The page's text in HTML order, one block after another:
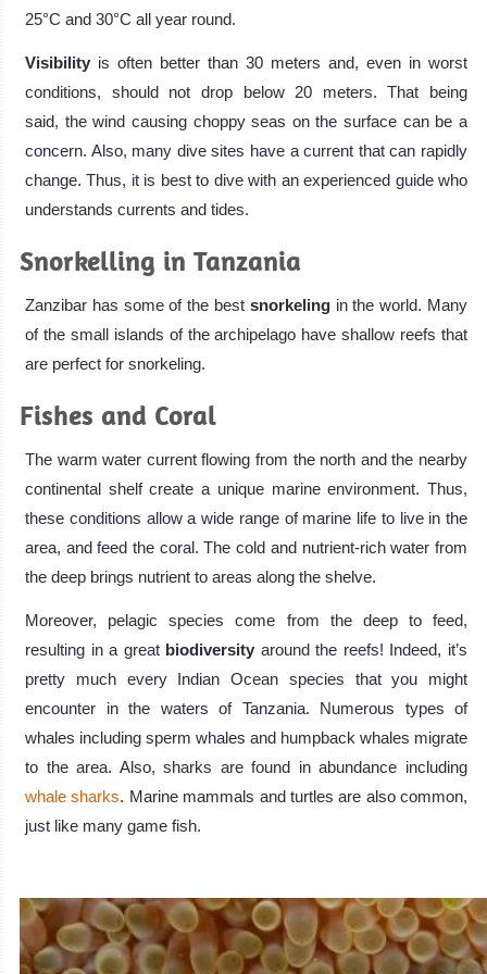
25°C and 30°C all year round.
Visibility is often better than 30 meters and, even in worst
conditions, should not drop below 20 meters. That being
said, the wind causing choppy seas on the surface can be a
concern. Also, many dive sites have a current that can rapidly
change. Thus, it is best to dive with an experienced guide who
understands currents and tides.
Snorkelling in Tanzania
Zanzibar has some of the best snorkelingin the world. Many
of the small islands of the archipelago have shallow reefs that
are perfect for snorkeling.
Fishes and Coral
The warm water current flowing from the north and the nearby
continental shelf create a unique marine environment. Thus,
these conditions allow a wide range of marine life to live in the
area, and feed the coral. The cold and nutrient-rich water from
the deep brings nutrient to areas along the shelve.
Moreover, pelagic species come from the deep to feed,
resulting in a great biodiversity around the reefs! Indeed, it’s
pretty much every Indian Ocean species that you might
encounter in the waters of Tanzania. Numerous types of
whales including sperm whales and humpback whales migrate
to the area. Also, sharks are found in abundance including
whale sharks. Marine mammals and turtles are also common,
just like many game fish.